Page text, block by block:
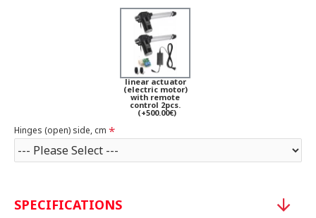
linear actuator
(electric motor)
with remote
control 2pcs.
(+500.00€)
Hinges (open) side, cm
SPECIFICATIONS